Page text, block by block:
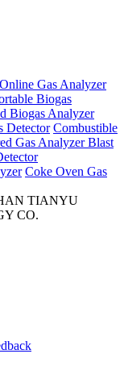
Online Gas Analyzer
Biogas
Biogas Analyzer
Detector Combustible
Gas AnalyzerBlast
Coke Oven Gas
TIANYU
CO.